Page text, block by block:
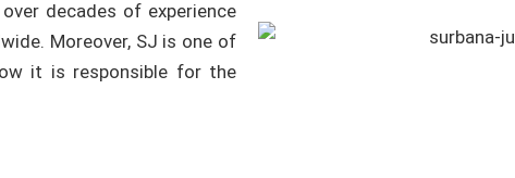
decades of experience
Moreover, SJ is one of
it is responsible for the